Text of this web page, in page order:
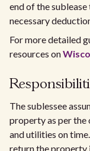
end of the sublease
necessary
For more detailed
resources on
The sublessee
property as per the
and utilities on
return the property